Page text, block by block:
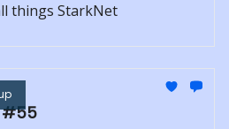
things StarkNet
#55